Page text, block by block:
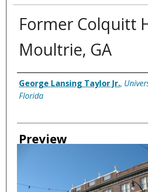
Former Colquitt
Moultrie, GA
Creator
George Lansing Taylor Jr.,
Florida
Preview